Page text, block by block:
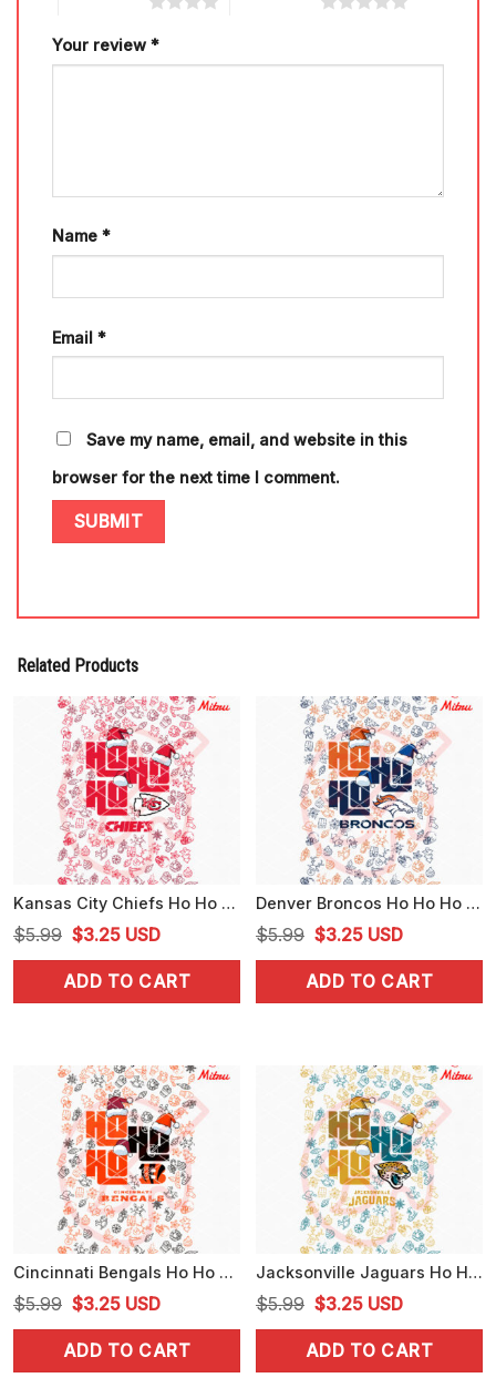
Your review *
Name *
Email *
Save my name, email, and website in this
browser for the next time I comment.
Related Products
Kansas City Chiefs Ho Ho Ho Santa Hat PNG, Funny Chiefs Christmas PNG, Digital Download
$5.99 Original
price
was:
$3.25Current
price
is:
USD
ADD TO CART
Denver Broncos Ho Ho Ho Santa Hat PNG, Broncos Christmas PNG, Sublimation
$5.99 Original
price
was:
$3.25Current
price
is:
USD
ADD TO CART
Cincinnati Bengals Ho Ho Ho Santa Hat PNG, Funny Bengals Christmas PNG, Downloads
$5.99 Original
price
was:
$3.25Current
price
is:
USD
ADD TO CART
Jacksonville Jaguars Ho Ho Ho Santa Hat PNG, Jaguars Football Christmas PNG
$5.99 Original
price
was:
$3.25Current
price
is:
USD
ADD TO CART